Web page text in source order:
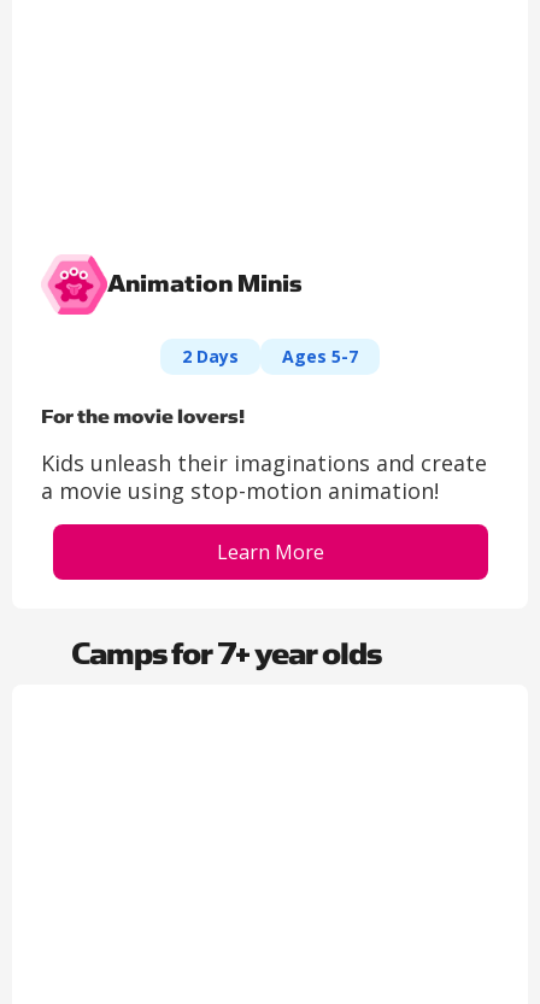
Animation Minis​
2 Days Ages 5-7
For the movie lovers!​
Kids unleash their imaginations and create
a movie using stop-motion animation!
Learn More
Camps for 7+ year olds​